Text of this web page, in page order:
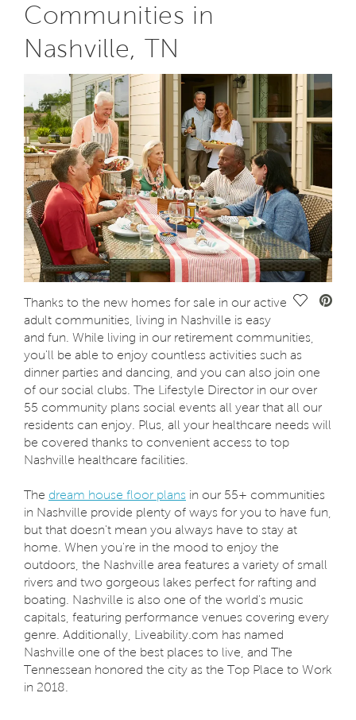
Communities in
Nashville, TN
Save
Thanks to the new homes for sale in our active
adult communities, living in Nashville is easy
and fun. While living in our retirement communities,
you'll be able to enjoy countless activities such as
dinner parties and dancing, and you can also join one
of our social clubs. The Lifestyle Director in our over
55 community plans social events all year that all our
residents can enjoy. Plus, all your healthcare needs will
be covered thanks to convenient access to top
Nashville healthcare facilities.
The dream house floor plans in our 55+ communities
in Nashville provide plenty of ways for you to have fun,
but that doesn't mean you always have to stay at
home. When you're in the mood to enjoy the
outdoors, the Nashville area features a variety of small
rivers and two gorgeous lakes perfect for rafting and
boating. Nashville is also one of the world's music
capitals, featuring performance venues covering every
genre. Additionally, Liveability.com has named
Nashville one of the best places to live, and The
Tennessean honored the city as the Top Place to Work
in 2018.